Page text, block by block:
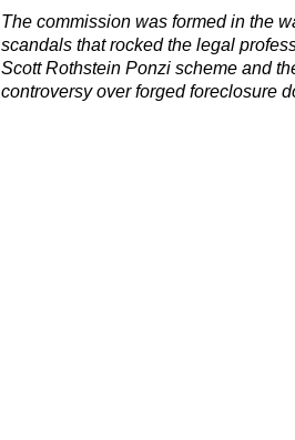
The commission was formed in the
scandals that rocked the legal
Scott Rothstein Ponzi scheme and
controversy over forged foreclosure